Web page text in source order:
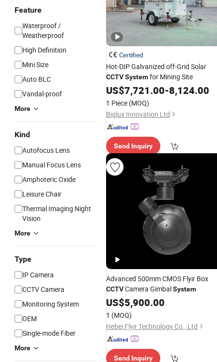
Feature
Waterproof /
Weatherproof
High Definition
Mini Size
Auto BLC
Vandal-proof
More
Kind
Autofocus Lens
Manual Focus Lens
Amphoteric Oxide
Leisure Chair
Thermal Imaging Night
Vision
More
Type
IP Camera
CCTV Camera
Monitoring System
OEM
Single-mode Fiber
More
Certified
Hot-DIP Galvanized off-Grid Solar
CCTVSystemfor Mining Site
US$7,721.00-8,124.00
1 Piece (MOQ)
Biglux Innovation Ltd
Send Inquiry
Advanced 500mm CMOS Flyir Box
CCTVCamera GimbalSystem
US$5,900.00
1 (MOQ)
Hebei Flyir Technology Co., Ltd
Send Inquiry